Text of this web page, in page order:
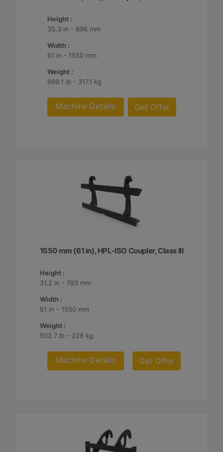
Height :
35.3 in - 896 mm
Width :
61 in - 1550 mm
Weight :
699.1 lb - 317.1 kg
Machine Details Get Offer
1550 mm (61 in), HPL-ISO Coupler, Class III
Height :
31.2 in - 793 mm
Width :
61 in - 1550 mm
Weight :
502.7 lb - 228 kg
Machine Details Get Offer